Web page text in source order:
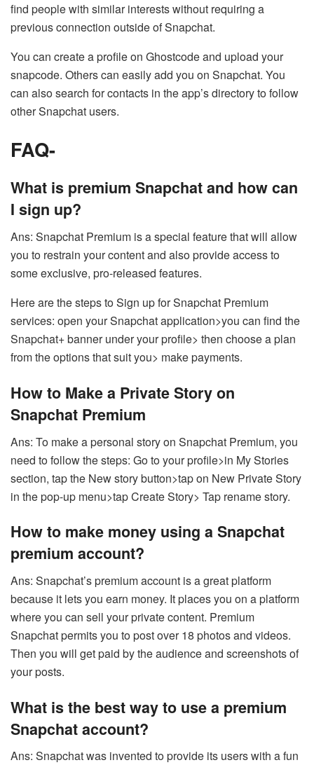
find people with similar interests without requiring a
previous connection outside of Snapchat.
You can create a profile on Ghostcode and upload your
snapcode. Others can easily add you on Snapchat. You
can also search for contacts in the app’s directory to follow
other Snapchat users.
FAQ-
What is premium Snapchat and how can
I sign up?
Ans: Snapchat Premium is a special feature that will allow
you to restrain your content and also provide access to
some exclusive, pro-released features.
Here are the steps to Sign up for Snapchat Premium
services: open your Snapchat application>you can find the
Snapchat+ banner under your profile> then choose a plan
from the options that suit you> make payments.
How to Make a Private Story on
Snapchat Premium
Ans: To make a personal story on Snapchat Premium, you
need to follow the steps: Go to your profile>in My Stories
section, tap the New story button>tap on New Private Story
in the pop-up menu>tap Create Story> Tap rename story.
How to make money using a Snapchat
premium account?
Ans: Snapchat’s premium account is a great platform
because it lets you earn money. It places you on a platform
where you can sell your private content. Premium
Snapchatpermits you to post over 18 photos and videos.
Then you will get paid by the audience and screenshots of
your posts.
What is the best way to use a premium
Snapchat account?
Ans: Snapchat was invented to provide its users with a fun